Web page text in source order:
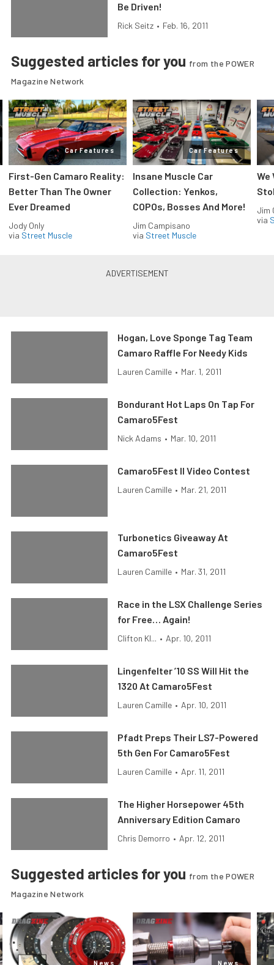
Be Driven!
Rick Seitz • Feb. 16, 2011
Suggested articles for you from the POWER
Magazine Network
Car Features
First-Gen Camaro Reality:
Better Than The Owner
Ever Dreamed
Jody Only
via Street Muscle
Car Features
Insane Muscle Car
Collection: Yenkos,
COPOs, Bosses And More!
Jim Campisano
via Street Muscle
We
Jim
via
Hogan, Love Sponge Tag Team
Camaro Raffle For Needy Kids
Lauren Camille • Mar. 1, 2011
Bondurant Hot Laps On Tap For
Camaro5Fest
Nick Adams • Mar. 10, 2011
Camaro5Fest II Video Contest
Lauren Camille • Mar. 21, 2011
Turbonetics Giveaway At
Camaro5Fest
Lauren Camille • Mar. 31, 2011
Race in the LSX Challenge Series
for Free… Again!
Clifton Kl... • Apr. 10, 2011
Lingenfelter ’10 SS Will Hit the
1320 At Camaro5Fest
Lauren Camille • Apr. 10, 2011
Pfadt Preps Their LS7-Powered
5th Gen For Camaro5Fest
Lauren Camille • Apr. 11, 2011
The Higher Horsepower 45th
Anniversary Edition Camaro
Chris Demorro • Apr. 12, 2011
Suggested articles for you from the POWER
Magazine Network
News News